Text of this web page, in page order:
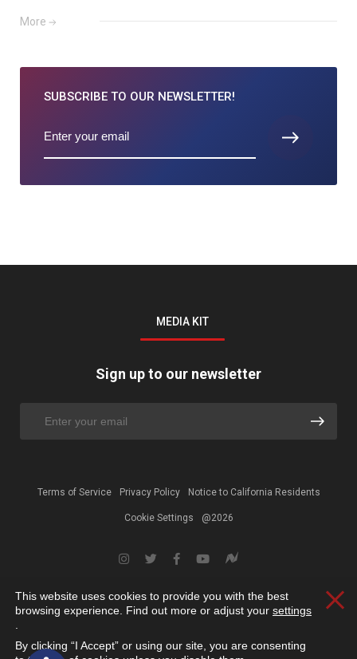
More
SUBSCRIBE TO OUR NEWSLETTER!
MEDIA KIT
Sign up to our newsletter
Terms of Service Privacy Policy Notice to California Residents
Cookie Settings @2026
This website uses cookies to provide you with the best
browsing experience. Find out more or adjust your settings
By clicking “I Accept” or using our site, you are consenting